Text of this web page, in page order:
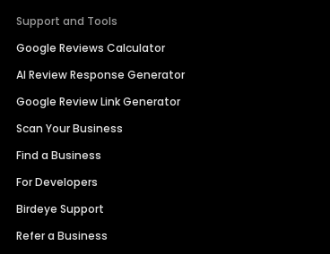
Support and Tools
Google Reviews Calculator
AI Review Response Generator
Google Review Link Generator
Scan Your Business
Find a Business
For Developers
Birdeye Support
Refer a Business